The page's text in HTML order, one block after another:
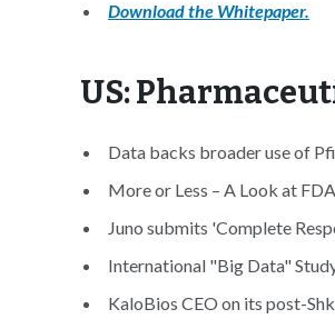
Download the Whitepaper.
US:
Data backs broader use of
More or Less – A Look at
Juno submits 'Complete
International "Big Data"
KaloBios CEO on its post-